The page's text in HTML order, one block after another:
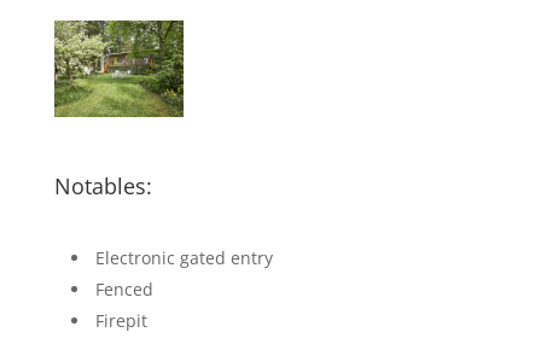
Notables:
Electronic gated entry
Fenced
Firepit